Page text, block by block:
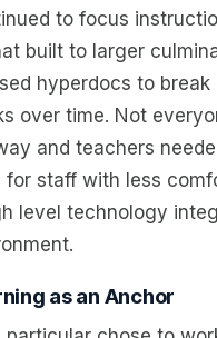
to focus
built to larger
hyperdocs to break
over time. Not
and teachers
for staff with less
level technology
as an Anchor